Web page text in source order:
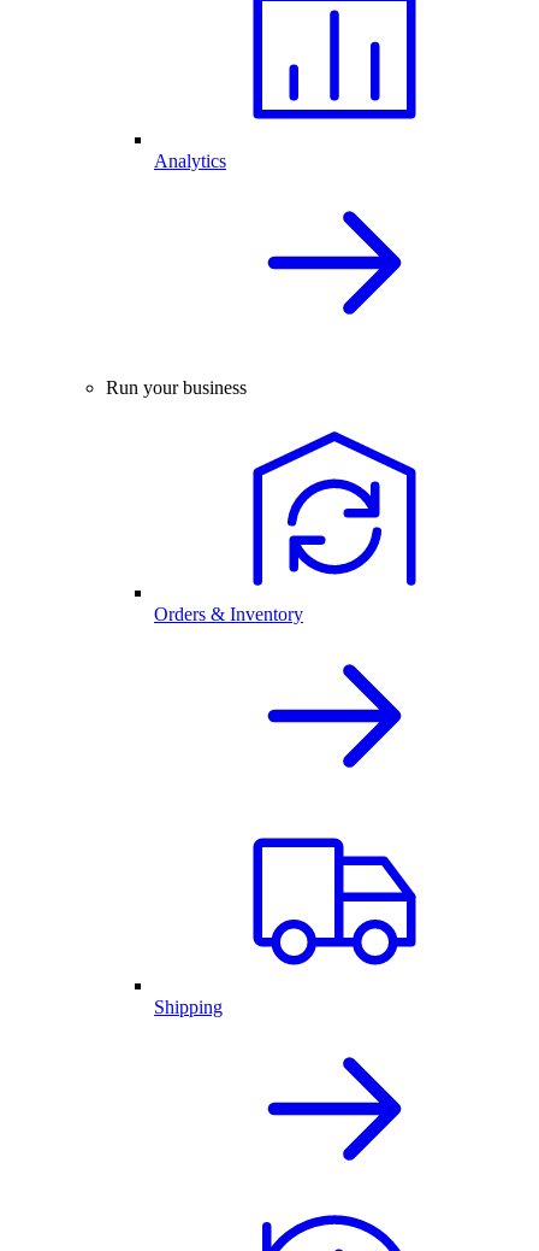
Analytics
Run your business
Orders & Inventory
Shipping